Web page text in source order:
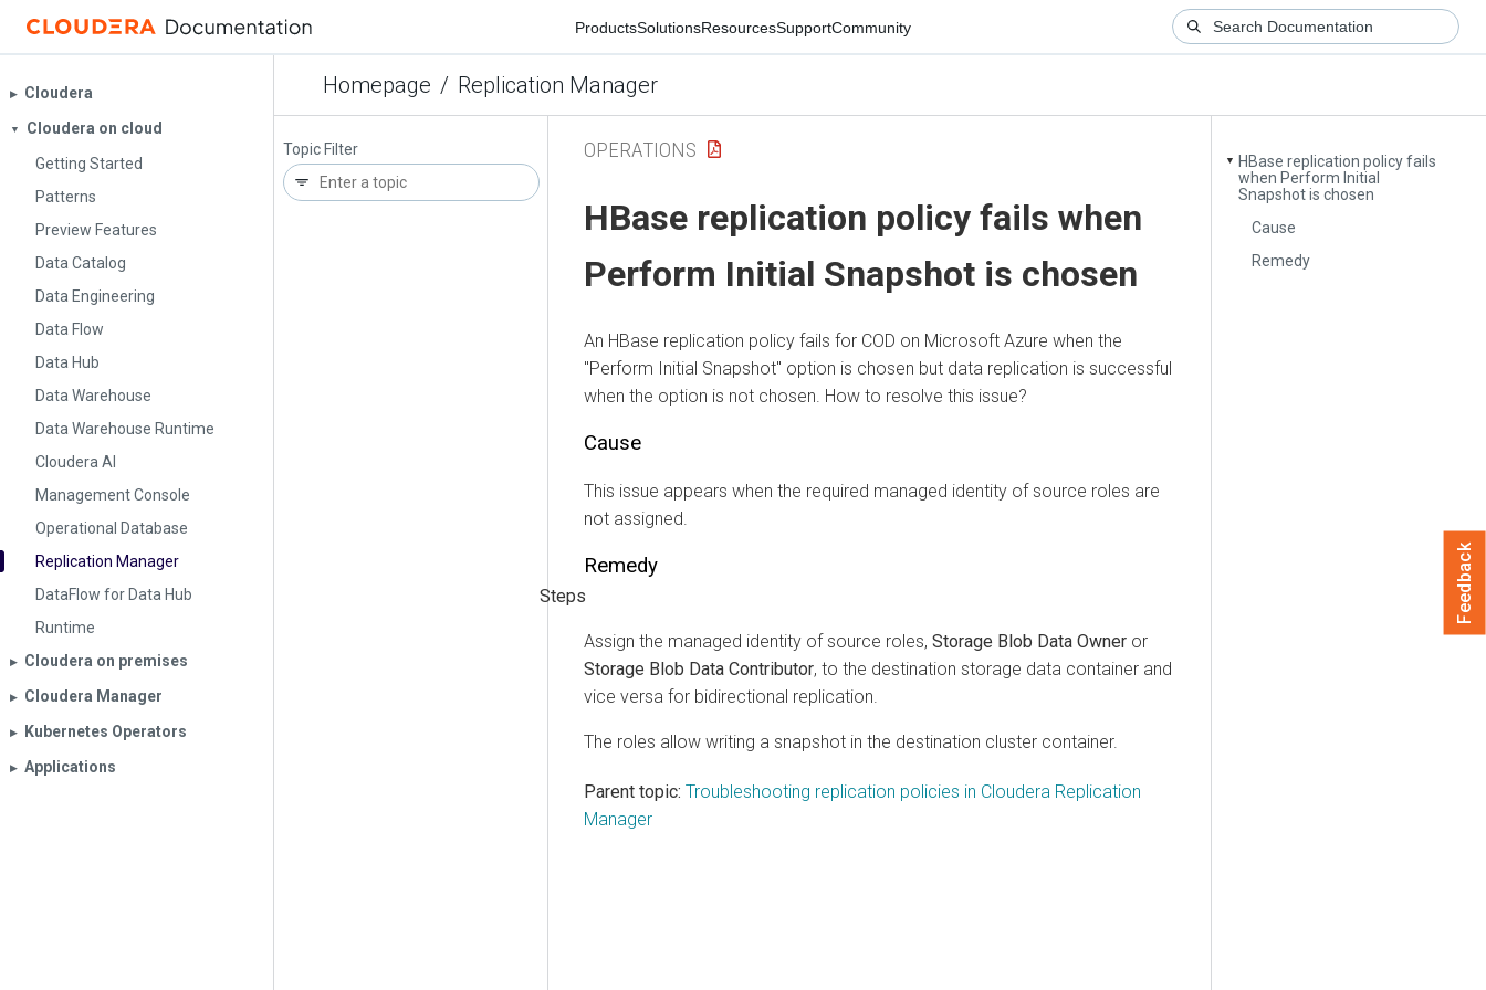
ProductsSolutionsResourcesSupportCommunity
Homepage / Replication Manager
▶︎ Cloudera
▼
Cloudera on cloud
Getting Started
Patterns
Preview Features
Data Catalog
Data Engineering
Data Flow
Data Hub
Data Warehouse
Data Warehouse Runtime
Cloudera AI
Management Console
Operational Database
Replication Manager
DataFlow for Data Hub
Runtime
▶︎ Cloudera on premises
▶︎ Cloudera Manager
▶︎ Kubernetes Operators
▶︎ Applications
Topic Filter
▼
HBase replication policy fails
when Perform Initial
Snapshot is chosen
Cause
Remedy
OPERATIONS
HBase replication policy fails when
Perform Initial Snapshot is chosen
An HBase replication policy fails for COD on Microsoft Azure when the
"Perform Initial Snapshot" option is chosen but data replication is successful
when the option is not chosen. How to resolve this issue?
Cause
This issue appears when the required managed identity of source roles are
not assigned.
Remedy
Assign the managed identity of source roles, Storage Blob Data Owner or
Storage Blob Data Contributor, to the destination storage data container and
vice versa for bidirectional replication.
The roles allow writing a snapshot in the destination cluster container.
Parent topic: Troubleshooting replication policies in Cloudera Replication
Manager
Feedback